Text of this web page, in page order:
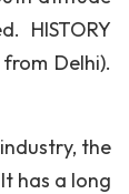
HISTORY
Delhi).
the
has a long